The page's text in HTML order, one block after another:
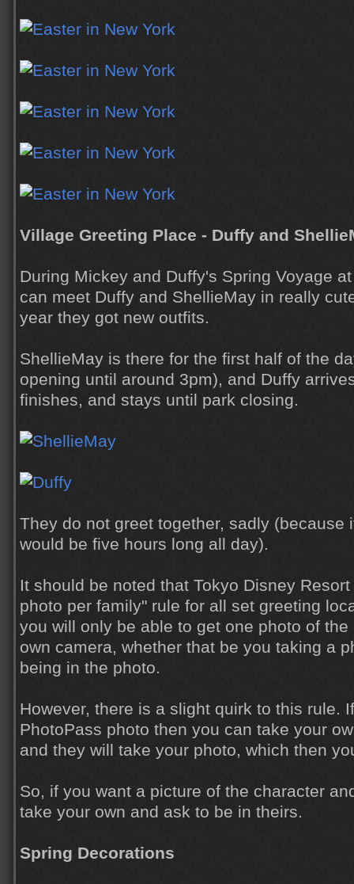
Village Greeting Place - Duffy and
During Mickey and Duffy's Spring Voyage
can meet Duffy and ShellieMay in really
year they got new outfits.
ShellieMay is there for the first half of the
opening until around 3pm), and Duffy
finishes, and stays until park closing.
They do not greet together, sadly (because
would be five hours long all day).
It should be noted that Tokyo Disney
photo per family" rule for all set greeting
you will only be able to get one photo of
own camera, whether that be you taking a
being in the photo.
However, there is a slight quirk to this rule.
PhotoPass photo then you can take your
and they will take your photo, which then
So, if you want a picture of the character
take your own and ask to be in theirs.
Spring Decorations